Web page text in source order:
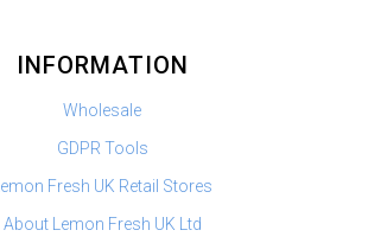
INFORMATION
Wholesale
GDPR Tools
Lemon Fresh UK Retail Stores
About Lemon Fresh UK Ltd